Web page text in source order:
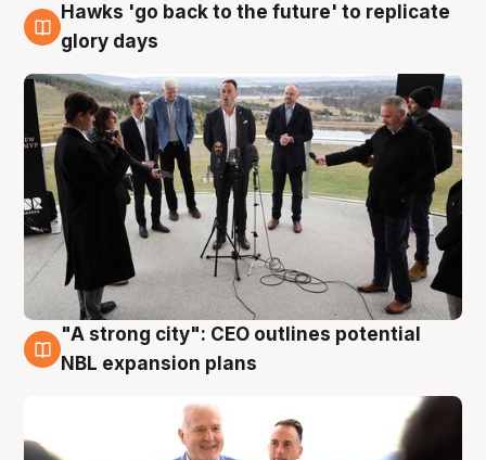
4 Aug
Hawks 'go back to the future' to replicate
glory days
3 Aug
"A strong city": CEO outlines potential
NBL expansion plans